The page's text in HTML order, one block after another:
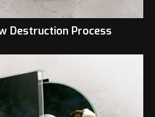
Destruction Process